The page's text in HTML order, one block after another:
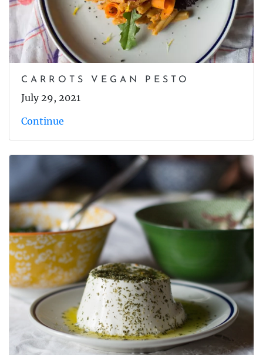
CARROTS VEGAN PESTO
July 29, 2021
Continue